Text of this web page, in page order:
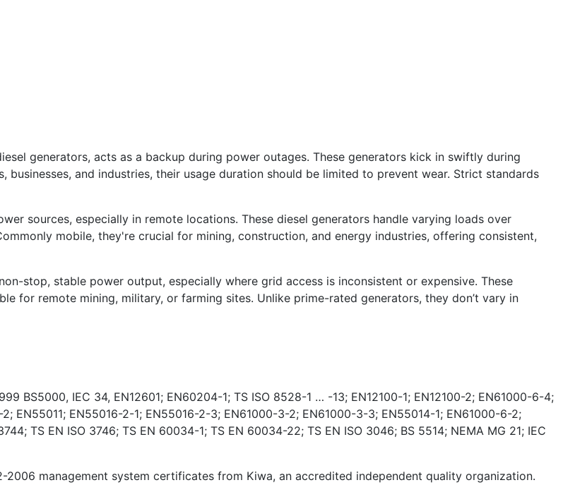
generators, acts as a backup during power outages. These generators kick in swiftly during
and industries, their usage duration should be limited to prevent wear. Strict standards
sources, especially in remote locations. These diesel generators handle varying loads over
mobile, they're crucial for mining, construction, and energy industries, offering consistent,
stop, stable power output, especially where grid access is inconsistent or expensive. These
for remote mining, military, or farming sites. Unlike prime-rated generators, they don’t vary in
BS5000, IEC 34, EN12601; EN60204-1; TS ISO 8528-1 … -13; EN12100-1; EN12100-2; EN61000-6-4;
EN55011; EN55016-2-1; EN55016-2-3; EN61000-3-2; EN61000-3-3; EN55014-1; EN61000-6-2;
TS EN ISO 3746; TS EN 60034-1; TS EN 60034-22; TS EN ISO 3046; BS 5514; NEMA MG 21; IEC
2006 management system certificates from Kiwa, an accredited independent quality organization.